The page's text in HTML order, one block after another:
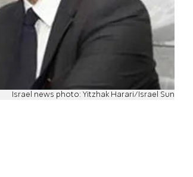
Israel news photo: Yitzhak Harari/Israel Sun